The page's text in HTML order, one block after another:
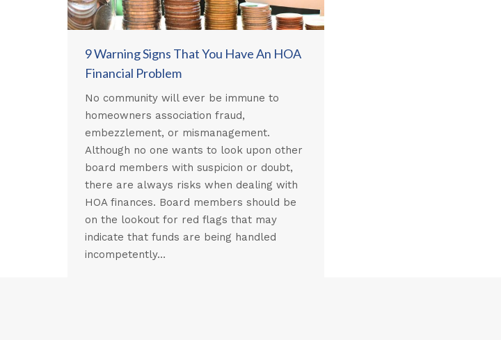
9 Warning Signs That You Have An HOA
Financial Problem
No community will ever be immune to
homeowners association fraud,
embezzlement, or mismanagement.
Although no one wants to look upon other
board members with suspicion or doubt,
there are always risks when dealing with
HOA finances. Board members should be
on the lookout for red flags that may
indicate that funds are being handled
incompetently…